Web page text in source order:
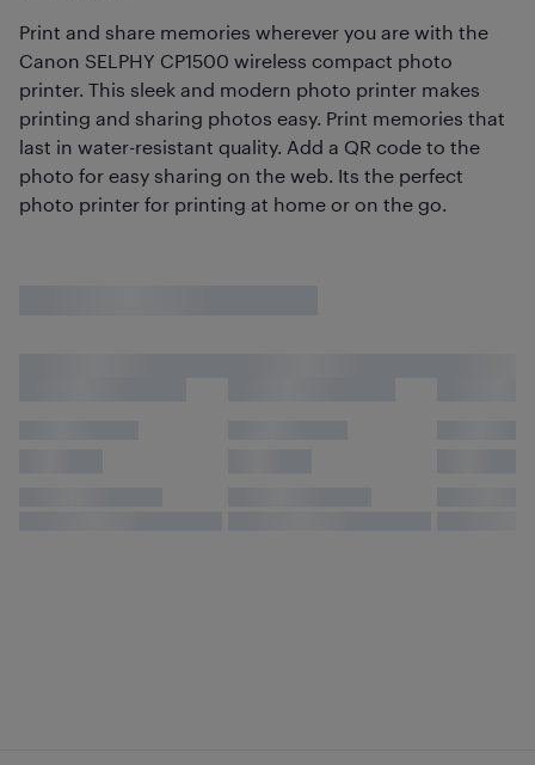
Print and share memories wherever you are with the
Canon SELPHY CP1500 wireless compact photo
printer. This sleek and modern photo printer makes
printing and sharing photos easy. Print memories that
last in water-resistant quality. Add a QR code to the
photo for easy sharing on the web. Its the perfect
photo printer for printing at home or on the go.